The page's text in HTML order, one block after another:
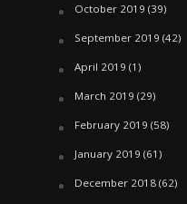
October 2019 (39)
September 2019 (42)
April 2019 (1)
March 2019 (29)
February 2019 (58)
January 2019 (61)
December 2018(62)